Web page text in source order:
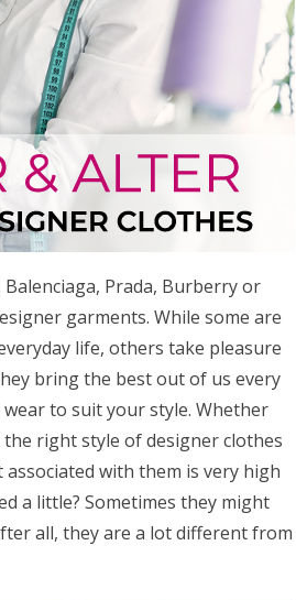
Prada, Burberry or
garments. While some are
life, others take pleasure
bring the best out of us every
to suit your style. Whether
right style of designer clothes
with them is very high
a little? Sometimes they might
all, they are a lot different from